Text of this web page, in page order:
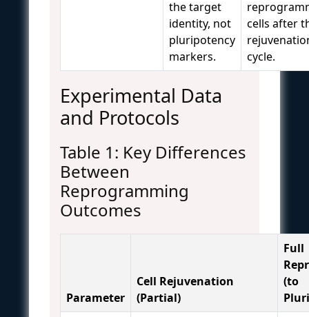
the target
identity, not
pluripotency
markers.
cells after
cycle.
Experimental Data
and Protocols
Table 1: Key Differences
Between
Reprogramming
Outcomes
Parameter
Cell Rejuvenation
(Partial)
Full
(to